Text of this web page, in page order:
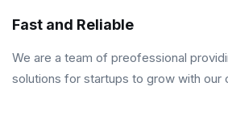
Fast and Reliable
We are a team of preofessional
solutions for startups to grow with our